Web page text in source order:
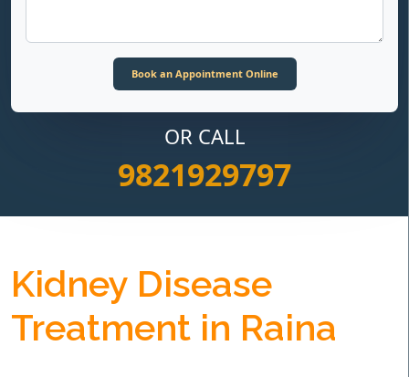
OR CALL
9821929797
Kidney Disease
Treatment in Raina